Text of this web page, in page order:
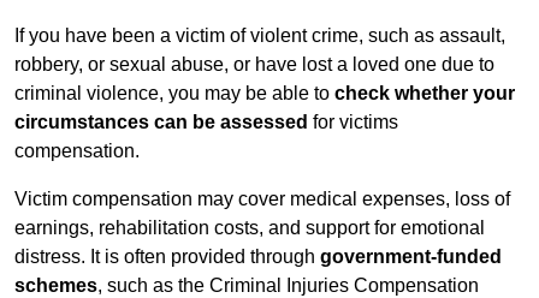
If you have been a victim of violent crime, such as assault,
robbery, or sexual abuse, or have lost a loved one due to
criminal violence, you may be able to check whether your
circumstances can be assessed for victims
compensation.
Victim compensation may cover medical expenses, loss of
earnings, rehabilitation costs, and support for emotional
distress. It is often provided through government-funded
schemes, such as the Criminal Injuries Compensation